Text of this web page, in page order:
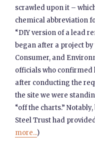
scrawled upon it –
chemical abbreviation
“DIY version of a lead
began after a project
Consumer, and
officials who confirmed
after conducting the
the site we were
“off the charts.”
Steel Trust had
more...)